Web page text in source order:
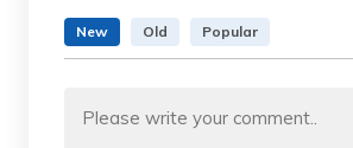
New Old Popular